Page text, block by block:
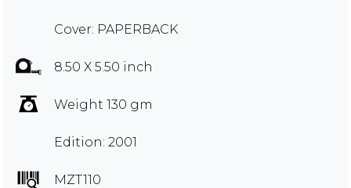
Cover: PAPERBACK
8.50 X 5.50 inch
Weight 130 gm
Edition: 2001
MZT110